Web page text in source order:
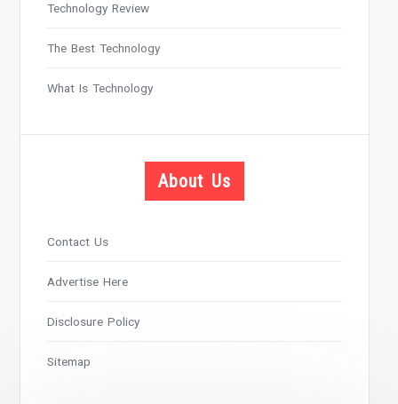
Technology Review
The Best Technology
What Is Technology
About Us
Contact Us
Advertise Here
Disclosure Policy
Sitemap